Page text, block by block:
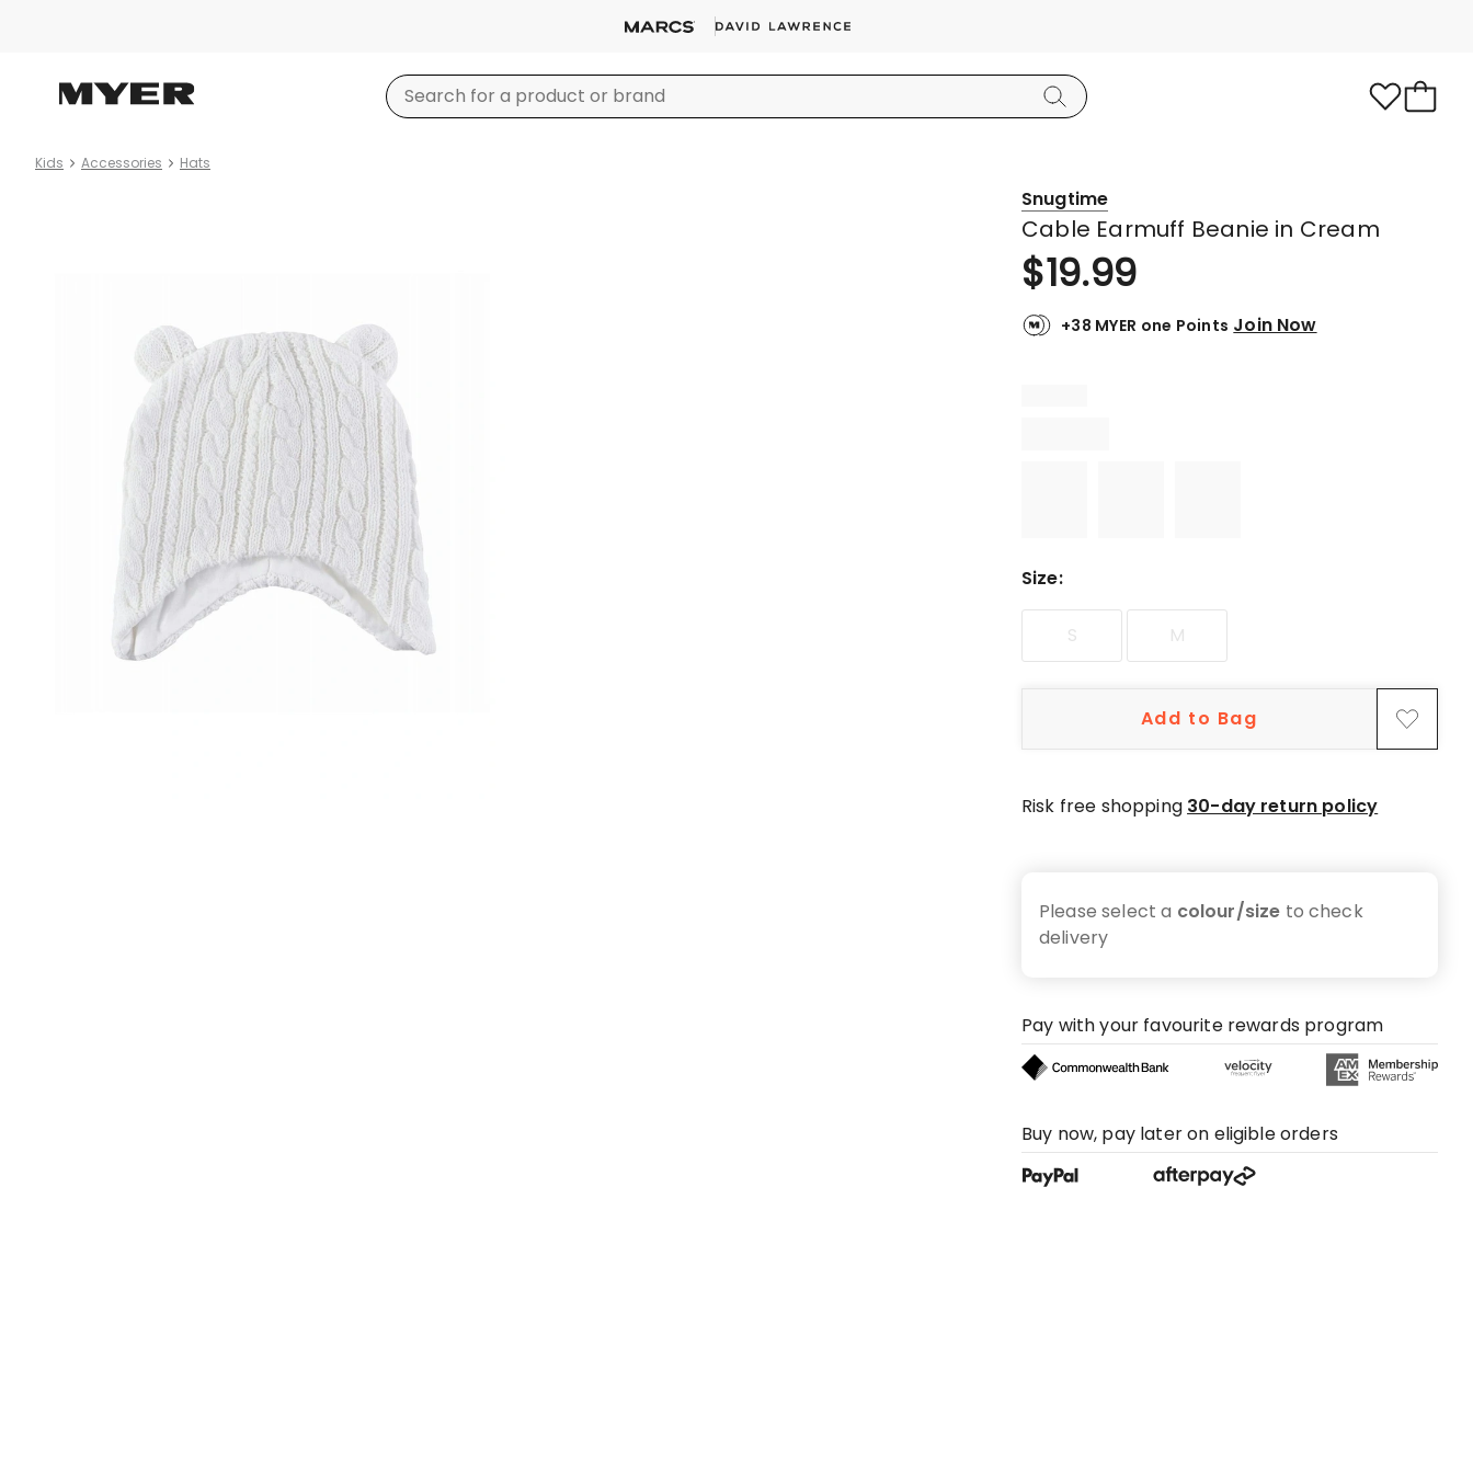
Kids Accessories Hats
Snugtime
Cable Earmuff Beanie in Cream
$19.99
+38 MYER one Points Join Now
Size:
S M
Add to Bag
Risk free shopping 30-day return policy
Please select a colour/size to check
delivery
Pay with your favourite rewards program
Buy now, pay later on eligible orders